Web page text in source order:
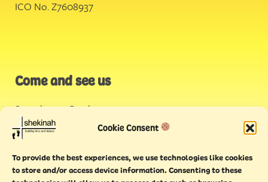
Cookie Consent
To provide the best experiences, we use technologies like cookies
to store and/or access device information. Consenting to these
ICO No. Z7608937
Come and see us
Stonehouse Creek,
Plymouth
Endeavour House,
Torquay